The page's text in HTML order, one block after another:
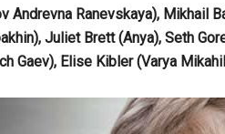
Andrevna Ranevskaya), Mikhail
Juliet Brett (Anya), Seth
Gaev), Elise Kibler (Varya